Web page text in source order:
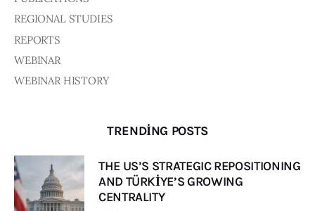
REGIONAL STUDIES
REPORTS
WEBINAR
WEBINAR HISTORY
TRENDING POSTS
THE US’S STRATEGIC REPOSITIONING
AND TÜRKİYE’S GROWING
CENTRALITY